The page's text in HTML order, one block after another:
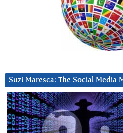
Suzi Maresca: The Social